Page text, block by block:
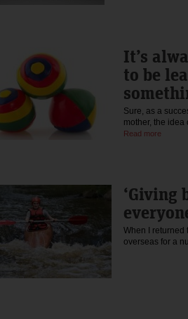
It’s
to be
Sure, as a
mother, the
Read more
‘Giving
When I returned
overseas for a